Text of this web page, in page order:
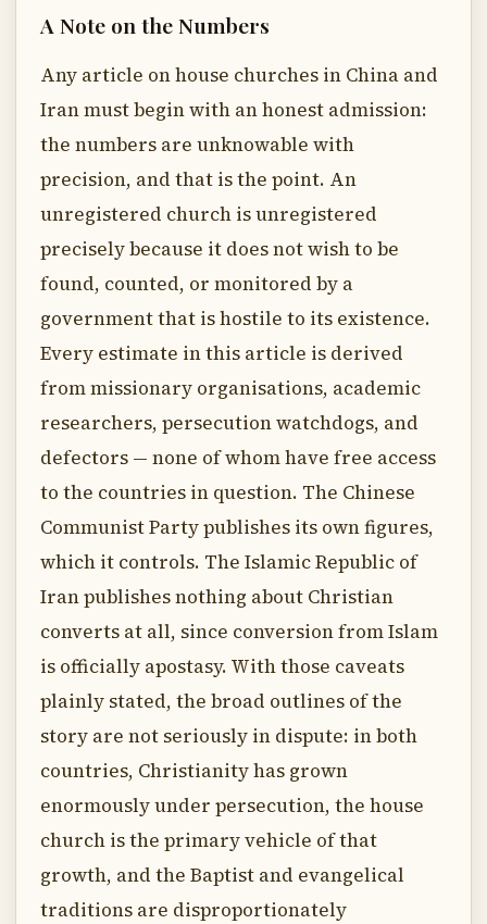
A Note on the Numbers
Any article on house churches in China and
Iran must begin with an honest admission:
the numbers are unknowable with
precision, and that is the point. An
unregistered church is unregistered
precisely because it does not wish to be
found, counted, or monitored by a
government that is hostile to its existence.
Every estimate in this article is derived
from missionary organisations, academic
researchers, persecution watchdogs, and
defectors — none of whom have free access
to the countries in question. The Chinese
Communist Party publishes its own figures,
which it controls. The Islamic Republic of
Iran publishes nothing about Christian
converts at all, since conversion from Islam
is officially apostasy. With those caveats
plainly stated, the broad outlines of the
story are not seriously in dispute: in both
countries, Christianity has grown
enormously under persecution, the house
church is the primary vehicle of that
growth, and the Baptist and evangelical
traditions are disproportionately